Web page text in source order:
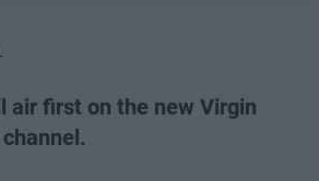
air first on the new Virgin